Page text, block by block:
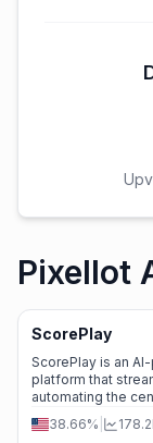
Pixellot
ScorePlay
ScorePlay is an
platform that
automating the
content.
38.66%